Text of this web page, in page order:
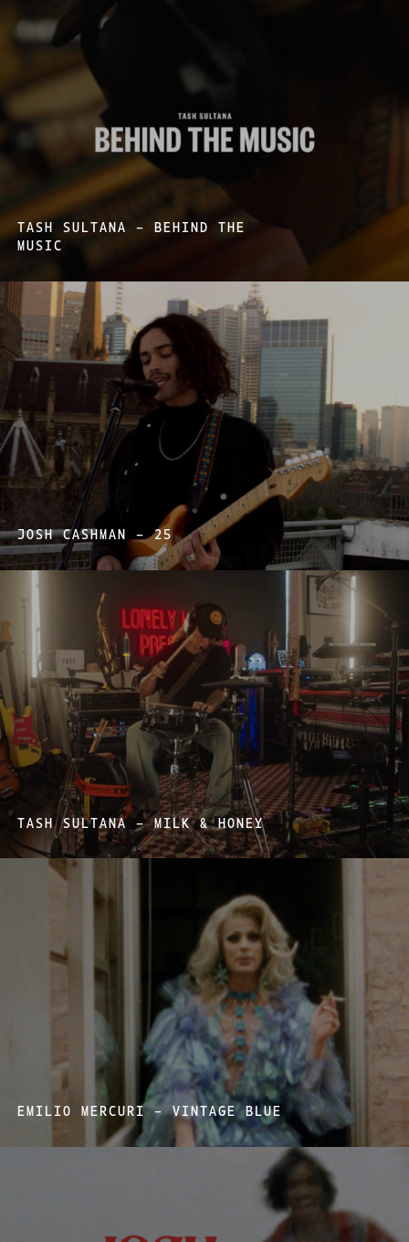
TASH SULTANA – BEHIND THE
MUSIC
JOSH CASHMAN – 25
TASH SULTANA – MILK & HONEY
EMILIO MERCURI – VINTAGE BLUE